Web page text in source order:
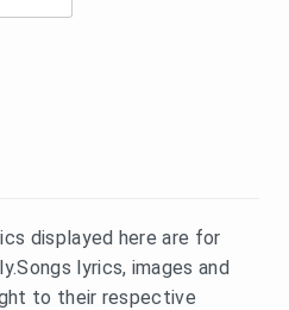
displayed here are for
lyrics, images and
to their respective